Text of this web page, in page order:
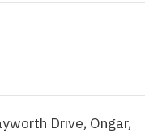
Drive, Ongar,